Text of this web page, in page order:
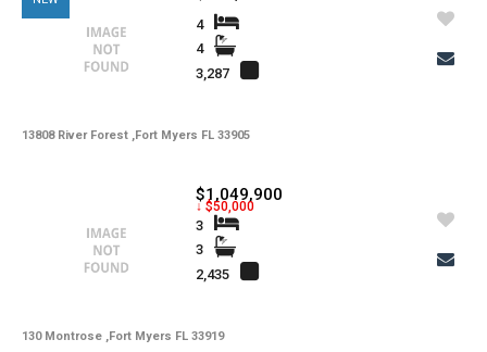
13808 River Forest ,Fort Myers FL 33905
4
4
3,287
130 Montrose ,Fort Myers FL 33919
$1,049,900
↓ $50,000
3
3
2,435